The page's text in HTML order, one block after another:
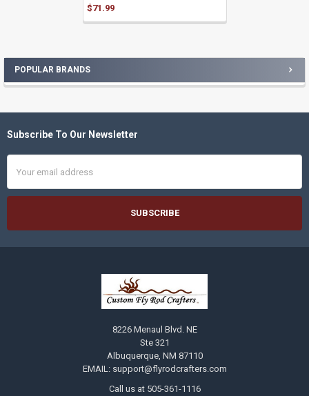
POPULAR BRANDS
$71.99
Footer
Subscribe To Our Newsletter
Address
8226 Menaul Blvd. NE
Ste 321
Albuquerque, NM 87110
EMAIL: support@flyrodcrafters.com
Call us at 505-361-1116